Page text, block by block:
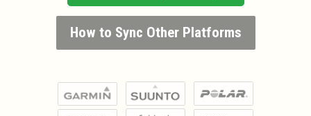
How to Sync Other Platforms